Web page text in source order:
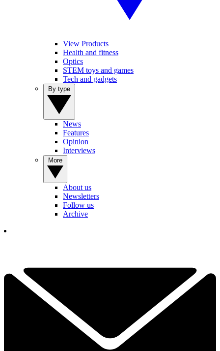
View Products
Health and fitness
Optics
STEM toys and games
Tech and gadgets
News
Features
Opinion
Interviews
About us
Newsletters
Follow us
Archive